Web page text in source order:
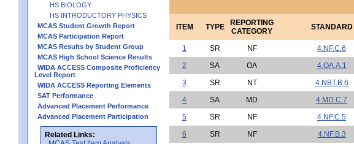
HS BIOLOGY
HS INTRODUCTORY PHYSICS
MCAS Student Growth Report
MCAS Participation Report
MCAS Results by Student Group
MCAS High School Science Results
WIDA ACCESS Composite Proficiency
Level Report
WIDA ACCESS Reporting Elements
SAT Performance
Advanced Placement Performance
Advanced Placement Participation
Related Links:
ITEM TYPE
REPORTING
CATEGORY
STANDARD
1
SR NF 4.NF.C.6
2
SA OA 4.OA.A.1
3
SR NT 4.NBT.B.6
4
SA MD 4.MD.C.7
5
SR NF 4.NF.C.5
6
SR NF 4.NF.B.3